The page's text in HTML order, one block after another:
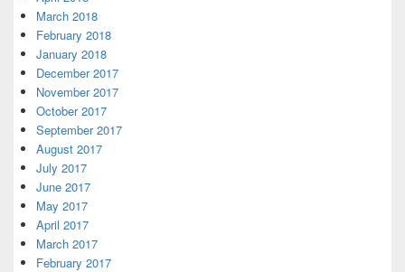
March 2018
February 2018
January 2018
December 2017
November 2017
October 2017
September 2017
August 2017
July 2017
June 2017
May 2017
April 2017
March 2017
February 2017